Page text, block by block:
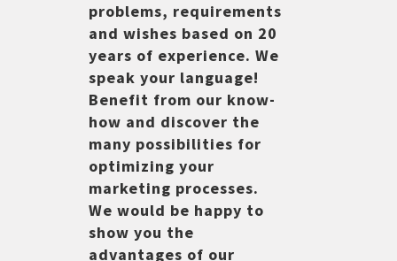
problems, requirements
and wishes based on 20
years of experience. We
speak your language!
Benefit from our know-
how and discover the
many possibilities for
optimizing your
marketing processes.
We would be happy to
show you the
advantages of our